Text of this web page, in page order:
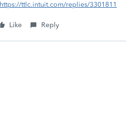
https://ttlc.intuit.com/replies/3301811
Like Reply